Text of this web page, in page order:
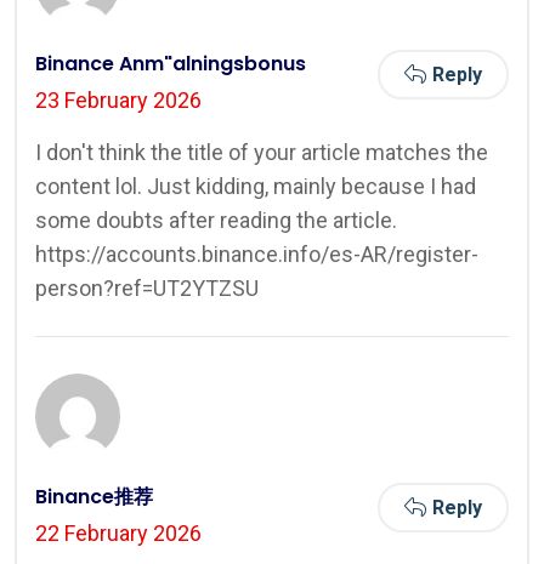
Binance Anm"alningsbonus
23 February 2026
Reply
I don't think the title of your article matches the
content lol. Just kidding, mainly because I had
some doubts after reading the article.
https://accounts.binance.info/es-AR/register-
person?ref=UT2YTZSU
Binance推荐
22 February 2026
Reply